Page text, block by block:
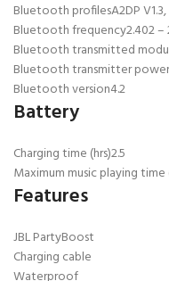
Bluetooth profilesA2DP
Bluetooth frequency2.402 –
Bluetooth transmitted
Bluetooth transmitter power
Bluetooth version4.2
Battery
Charging time (hrs)2.5
Maximum music playing time
Features
JBL PartyBoost
Charging cable